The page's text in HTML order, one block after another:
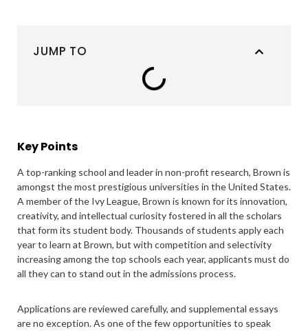
JUMP TO
Key Points
A top-ranking school and leader in non-profit research, Brown is
amongst the most prestigious universities in the United States.
A member of the Ivy League, Brown is known for its innovation,
creativity, and intellectual curiosity fostered in all the scholars
that form its student body. Thousands of students apply each
year to learn at Brown, but with competition and selectivity
increasing among the top schools each year, applicants must do
all they can to stand out in the admissions process.
Applications are reviewed carefully, and supplemental essays
are no exception. As one of the few opportunities to speak